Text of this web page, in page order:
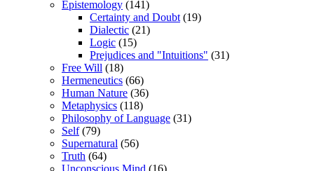
Epistemology (141)
Certainty and Doubt (19)
Dialectic (21)
Logic (15)
Prejudices and "Intuitions" (31)
Free Will (18)
Hermeneutics (66)
Human Nature (36)
Metaphysics (118)
Philosophy of Language (31)
Self(79)
Supernatural (56)
Truth (64)
Unconscious Mind (16)